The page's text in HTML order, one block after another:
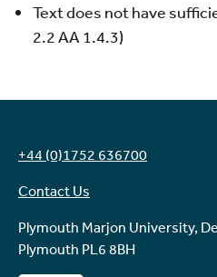
Text does not have
2.2 AA 1.4.3)
+44 (0)1752 636700
Contact Us
Plymouth Marjon University,
Plymouth PL6 8BH